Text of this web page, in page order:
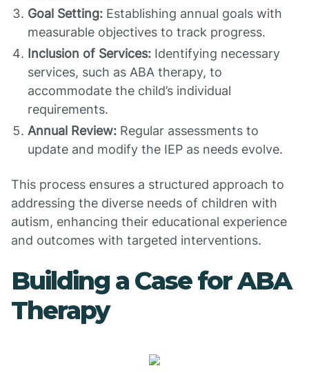
Goal Setting: Establishing annual goals with
measurable objectives to track progress.
Inclusion of Services: Identifying necessary
services, such as ABA therapy, to
accommodate the child’s individual
requirements.
Annual Review: Regular assessments to
update and modify the IEP as needs evolve.
This process ensures a structured approach to
addressing the diverse needs of children with
autism, enhancing their educational experience
and outcomes with targeted interventions.
Building a Case for ABA
Therapy